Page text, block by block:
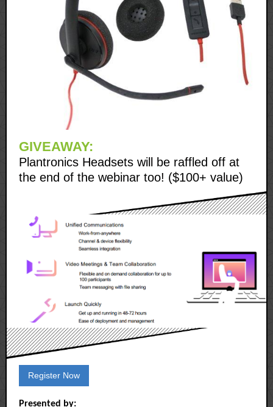
GIVEAWAY:
Plantronics Headsets will be raffled off at
the end of the webinar too! ($100+ value)
Register Now
Presented by: